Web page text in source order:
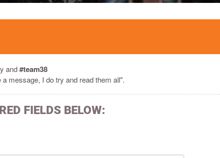
and#team38
message, I do try and read them all".
FIELDS BELOW: